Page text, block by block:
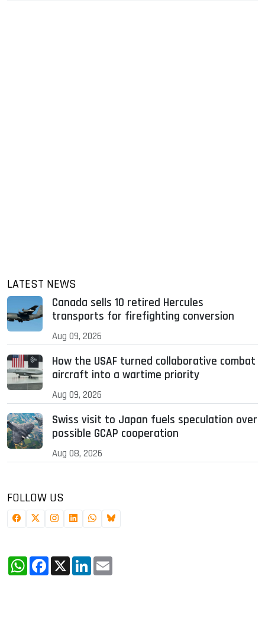
LATEST NEWS
Canada sells 10 retired Hercules
transports for firefighting conversion
Aug 09, 2026
How the USAF turned collaborative combat
aircraft into a wartime priority
Aug 09, 2026
Swiss visit to Japan fuels speculation over
possible GCAP cooperation
Aug 08, 2026
FOLLOW US
WhatsApp
Facebook
X LinkedIn